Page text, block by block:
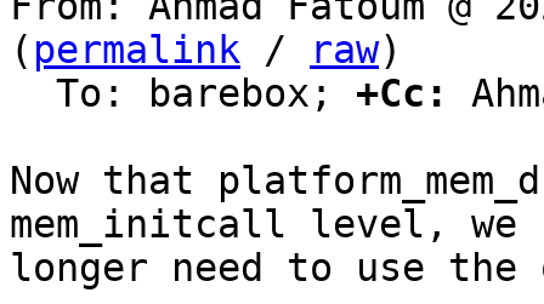
( permalink / raw)
  To: barebox;
+Cc:
Now that
mem_initcall level, we
longer need to use the